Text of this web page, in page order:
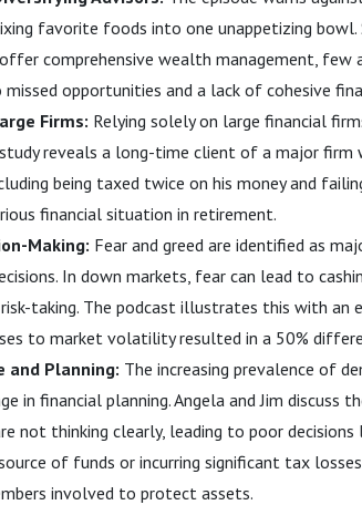
favorite foods into one unappetizing
comprehensive wealth management,
missed opportunities and a lack of cohesive
Firms: Relying solely on large financial
reveals a long-time client of a major firm
being taxed twice on his money and
financial situation in retirement.
Making: Fear and greed are identified as
In down markets, fear can lead to
taking. The podcast illustrates this with an
to market volatility resulted in a 50%
and Planning: The increasing prevalence of
in financial planning. Angela and Jim discuss
not thinking clearly, leading to poor
of funds or incurring significant tax
involved to protect assets.